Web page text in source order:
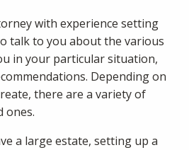
with experience setting
talk to you about the various
in your particular situation,
Depending on
there are a variety of
ones.
a large estate, setting up a